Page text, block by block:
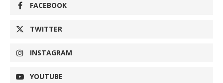
FACEBOOK
TWITTER
INSTAGRAM
YOUTUBE